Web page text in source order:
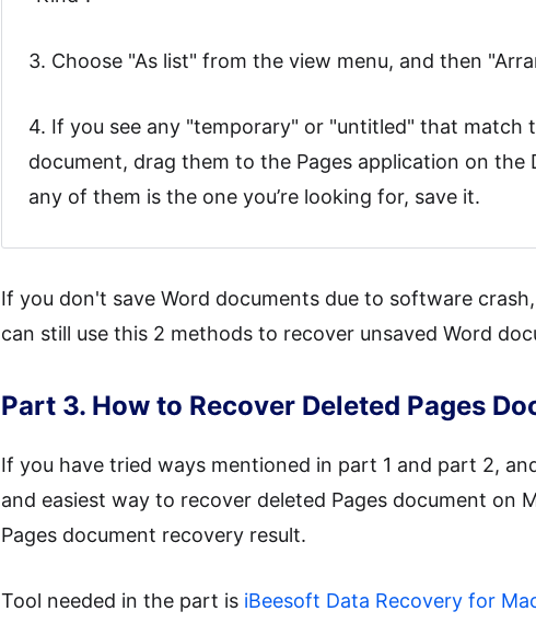
3. Choose "As list" from the view menu, and then
4. If you see any "temporary" or "untitled" that match
document, drag them to the Pages application on
any of them is the one you’re looking for, save it.
If you don't save Word documents due to software
can still use this 2 methods to recover unsaved Word
Part 3. How to Recover Deleted Pages
If you have tried ways mentioned in part 1 and part 2,
and easiest way to recover deleted Pages document on
Pages document recovery result.
Tool needed in the part is iBeesoft Data Recovery for